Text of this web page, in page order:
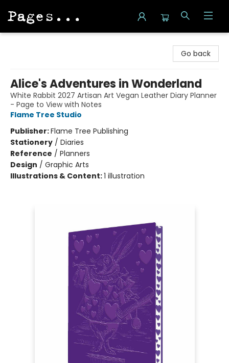
Go back
Alice's Adventures in Wonderland
White Rabbit 2027 Artisan Art Vegan Leather Diary Planner
- Page to View with Notes
Flame Tree Studio
Publisher:Flame Tree Publishing
Stationery / Diaries
Reference / Planners
Design / Graphic Arts
Illustrations & Content:1 illustration